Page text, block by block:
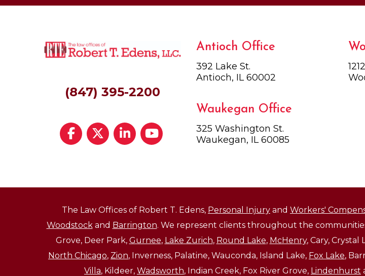
(847) 395-2200
Antioch Office
392 Lake St.
Antioch, IL 60002
Waukegan Office
325 Washington St.
Waukegan, IL 60085
The Law Offices of Robert T. Edens, Personal Injury and Workers'
Woodstockand Barrington. We represent clients throughout the
Grove, Deer Park, Gurnee, Lake Zurich, Round Lake, McHenry, Cary,
North Chicago, Zion, Inverness, Palatine, Wauconda, Island Lake, Fox Lake,
Villa, Kildeer, Wadsworth, Indian Creek, Fox River Grove, Lindenhurst